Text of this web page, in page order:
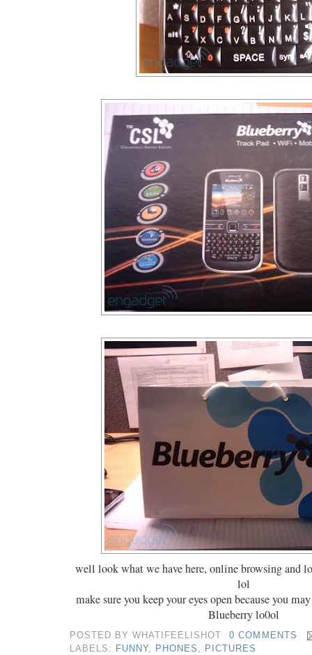
well look what we have here, online browsing and
lol
make sure you keep your eyes open because you
Blueberry lo0ol
POSTED BYWHATIFEELISHOT
0 COMMENTS
LABELS:
FUNNY, PHONES , PICTURES